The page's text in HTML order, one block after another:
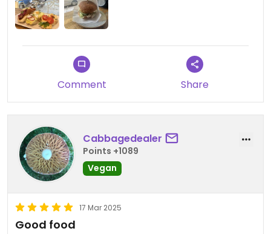
Comment Share
Cabbagedealer
Points +1089
Vegan
17 Mar 2025
Good food